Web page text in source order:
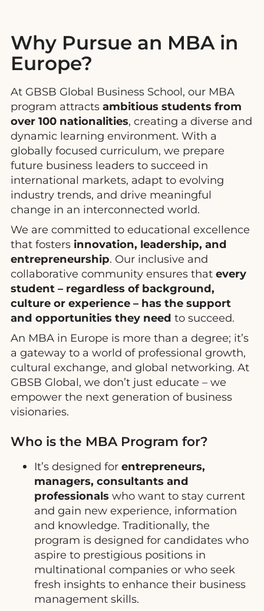
Why Pursue an MBA in
Europe?
At GBSB Global Business School, our MBA
program attracts ambitious students from
over 100 nationalities, creating a diverse and
dynamic learning environment. With a
globally focused curriculum, we prepare
future business leaders to succeed in
international markets, adapt to evolving
industry trends, and drive meaningful
change in an interconnected world.
We are committed to educational excellence
that fosters innovation, leadership, and
entrepreneurship. Our inclusive and
collaborative community ensures that every
student – regardless of background,
culture or experience – has the support
and opportunities they need to succeed.
An MBA in Europe is more than a degree; it’s
a gateway to a world of professional growth,
cultural exchange, and global networking. At
GBSB Global, we don’t just educate – we
empower the next generation of business
visionaries.
Who is the MBA Program for?
It’s designed for entrepreneurs,
managers, consultants and
professionals who want to stay current
and gain new experience, information
and knowledge. Traditionally, the
program is designed for candidates who
aspire to prestigious positions in
multinational companies or who seek
fresh insights to enhance their business
management skills.